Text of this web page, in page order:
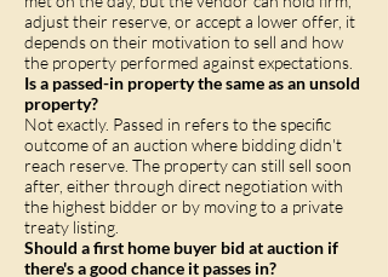
adjust their reserve, or accept a lower offer, it
depends on their motivation to sell and how
the property performed against expectations.
Is a passed-in property the same as an unsold
property?
Not exactly. Passed in refers to the specific
outcome of an auction where bidding didn't
reach reserve. The property can still sell soon
after, either through direct negotiation with
the highest bidder or by moving to a private
treaty listing.
Should a first home buyer bid at auction if
there's a good chance it passes in?